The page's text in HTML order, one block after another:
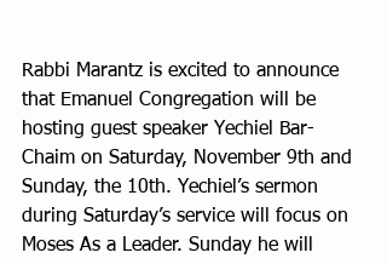
Rabbi Marantz is excited to announce
that Emanuel Congregation will be
hosting guest speaker Yechiel Bar-
Chaim on Saturday, November 9th and
Sunday, the 10th. Yechiel’s sermon
during Saturday’s service will focus on
Moses As a Leader. Sunday he will